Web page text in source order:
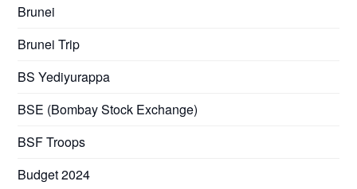
Brunei
Brunei Trip
BS Yediyurappa
BSE (Bombay Stock Exchange)
BSF Troops
Budget 2024